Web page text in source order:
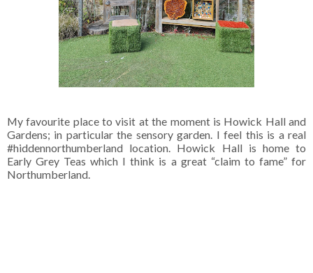
My favourite place to visit at the moment is Howick Hall and
Gardens; in particular the sensory garden. I feel this is a real
#hiddennorthumberland location. Howick Hall is home to
Early Grey Teas which I think is a great “claim to fame” for
Northumberland.